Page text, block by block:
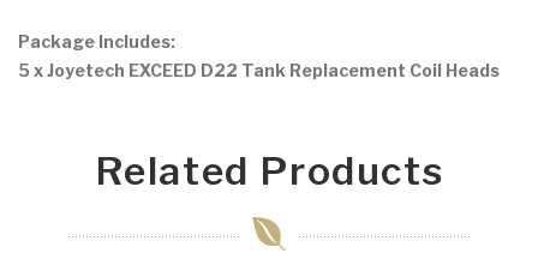
Package Includes:
5 x Joyetech EXCEED D22 Tank Replacement Coil Heads
Related Products